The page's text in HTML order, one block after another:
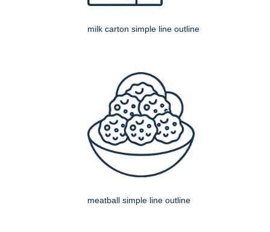
milk carton simple line outline
meatball simple line outline